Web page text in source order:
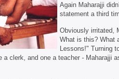
Again Maharajji
statement a third
Obviously irritated,
What is this? What
Lessons!" Turning
a clerk, and one a teacher - Maharajji